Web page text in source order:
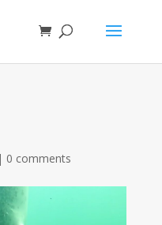
0 comments